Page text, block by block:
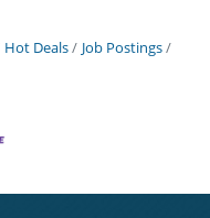
Hot Deals
Job Postings